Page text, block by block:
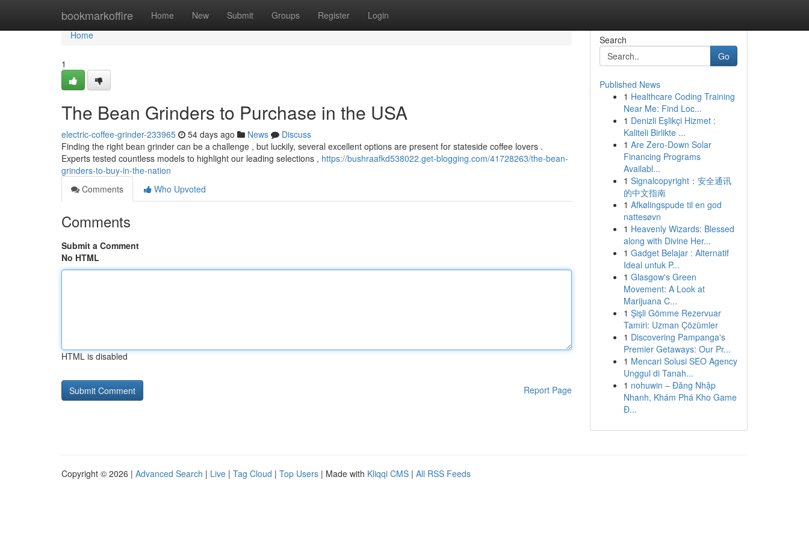
bookmarkoffire Home New Submit Groups Register Login
Home
Home
1
The Bean Grinders to Purchase in the USA
electric-coffee-grinder-233965 54 days ago News
Discuss
Finding the right bean grinder can be a challenge , but luckily, several excellent options are present for stateside coffee lovers .
Experts tested countless models to highlight our leading selections , https://bushraafkd538022.get-blogging.com/41728263/the-bean-
grinders-to-buy-in-the-nation
Comments
Who Upvoted
Comments
Submit a Comment
No HTML
HTML is disabled
Report Page
Search
Go
Published News
1 Healthcare Coding Training
Near Me: Find Loc...
1 Denizli Eşlikçi Hizmet :
Kaliteli Birlikte ...
1 Are Zero-Down Solar
Financing Programs
Availabl...
1 Signalcopyright：安全通讯
的中文指南
1 Afkølingspude til en god
nattesøvn
1 Heavenly Wizards: Blessed
along with Divine Her...
1 Gadget Belajar : Alternatif
Ideal untuk P...
1 Glasgow's Green
Movement: A Look at
Marijuana C...
1 Şişli Gömme Rezervuar
Tamiri: Uzman Çözümler
1 Discovering Pampanga's
Premier Getaways: Our Pr...
1 Mencari Solusi SEO Agency
Unggul di Tanah...
1 nohuwin – Đăng Nhập
Nhanh, Khám Phá Kho Game
Đ...
Copyright © 2026 | Advanced Search | Live | Tag Cloud | Top Users | Made with Kliqqi CMS | All RSS Feeds